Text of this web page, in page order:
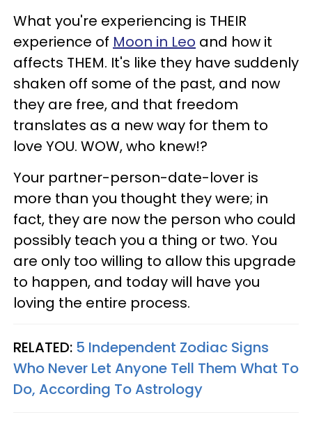
What you're experiencing is THEIR
experience of Moon in Leo and how it
affects THEM. It's like they have suddenly
shaken off some of the past, and now
they are free, and that freedom
translates as a new way for them to
love YOU. WOW, who knew!?
Your partner-person-date-lover is
more than you thought they were; in
fact, they are now the person who could
possibly teach you a thing or two. You
are only too willing to allow this upgrade
to happen, and today will have you
loving the entire process.
RELATED: 5 Independent Zodiac Signs
Who Never Let Anyone Tell Them What To
Do, According To Astrology